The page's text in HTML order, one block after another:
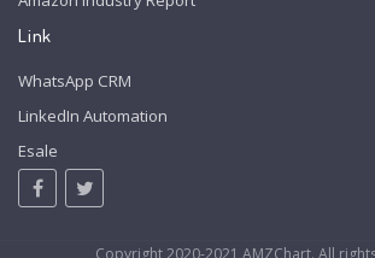
Link
WhatsApp CRM
LinkedIn Automation
Esale
Copyright 2020-2021 AMZChart. All